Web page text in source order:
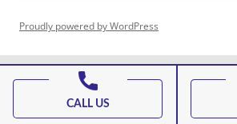
Proudly powered by WordPress
CALL US